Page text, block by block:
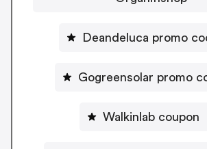
Deandeluca promo
Gogreensolar promo
Walkinlab coupon